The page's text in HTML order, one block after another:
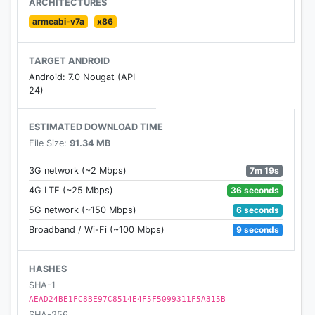
ARCHITECTURES
armeabi-v7a
x86
TARGET ANDROID
Android: 7.0 Nougat (API
24)
ESTIMATED DOWNLOAD TIME
File Size: 91.34 MB
3G network (~2 Mbps)
7m 19s
4G LTE (~25 Mbps)
36 seconds
5G network (~150 Mbps)
6 seconds
Broadband / Wi-Fi (~100 Mbps)
9 seconds
HASHES
SHA-1
AEAD24BE1FC8BE97C8514E4F5F5099311F5A315B